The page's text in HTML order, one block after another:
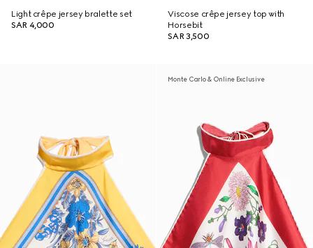
Light crêpe jersey bralette set
SAR 4,000
Viscose crêpe jersey top with
Horsebit
SAR 3,500
Monte Carlo & Online Exclusive